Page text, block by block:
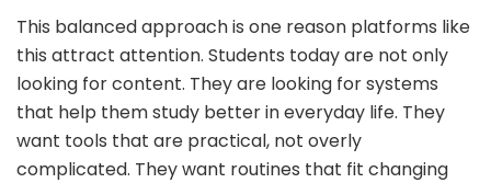
This balanced approach is one reason platforms like
this attract attention. Students today are not only
looking for content. They are looking for systems
that help them study better in everyday life. They
want tools that are practical, not overly
complicated. They want routines that fit changing